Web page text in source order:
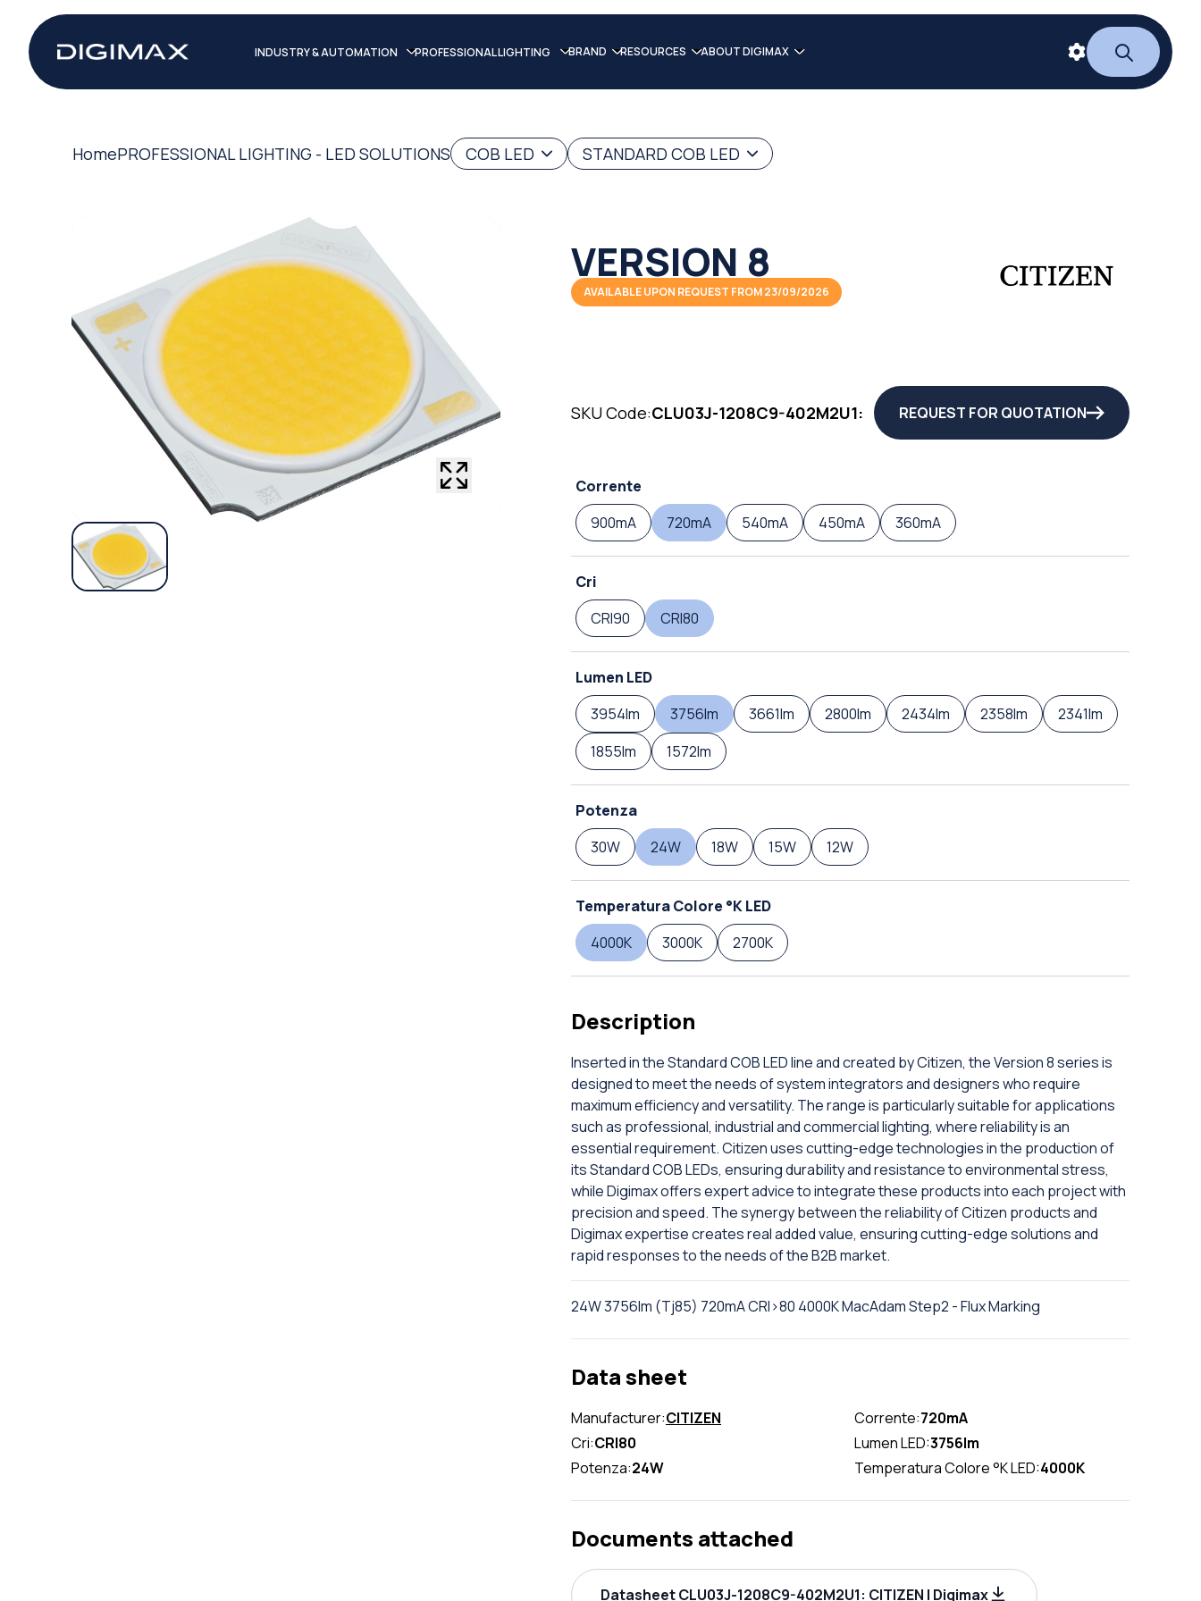
INDUSTRY & AUTOMATION PROFESSIONAL LIGHTING BRAND RESOURCES ABOUT DIGIMAX
HomePROFESSIONAL LIGHTING - LED SOLUTIONS COB LED STANDARD COB LED
VERSION 8
AVAILABLE UPON REQUEST FROM 23/09/2026
SKU Code:CLU03J-1208C9-402M2U1: REQUEST FOR QUOTATION
Corrente
900mA
720mA 540mA 450mA 360mA
Cri
CRI90
CRI80
Lumen LED
3954lm
3756lm 3661lm 2800lm 2434lm 2358lm
2341lm
1855lm
1572lm
Potenza
30W
24W 18W 15W 12W
Temperatura Colore °K LED
4000K
3000K 2700K
Description
Inserted in the Standard COB LED line and created by Citizen, the Version 8 series is
designed to meet the needs of system integrators and designers who require
maximum efficiency and versatility. The range is particularly suitable for applications
such as professional, industrial and commercial lighting, where reliability is an
essential requirement. Citizen uses cutting-edge technologies in the production of
its Standard COB LEDs, ensuring durability and resistance to environmental stress,
while Digimax offers expert advice to integrate these products into each project with
precision and speed. The synergy between the reliability of Citizen products and
Digimax expertise creates real added value, ensuring cutting-edge solutions and
rapid responses to the needs of the B2B market.
24W 3756lm (Tj85) 720mA CRI>80 4000K MacAdam Step2 - Flux Marking
Data sheet
Manufacturer:CITIZEN Corrente:720mA
Cri:CRI80 Lumen LED:3756lm
Potenza:24W Temperatura Colore °K LED:4000K
Documents attached
Datasheet CLU03J-1208C9-402M2U1: CITIZEN | Digimax